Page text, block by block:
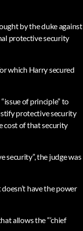
by the duke against
protective security
which Harry secured
of principle” to
protective security
cost of that security
security”, the judge was
have the power
allows the “‘chief